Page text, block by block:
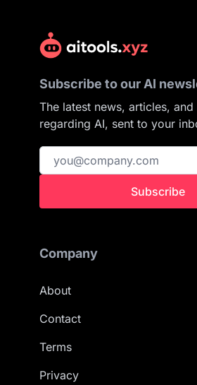
Subscribe to our AI
The latest news, articles,
regarding AI, sent to your
Subscribe
Company
About
Contact
Terms
Privacy